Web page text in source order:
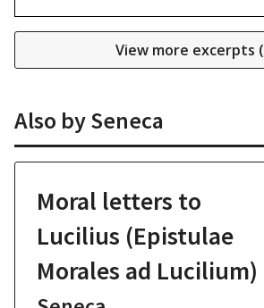
View more excerpts (
Also bySeneca
Moral letters to
Lucilius (Epistulae
Morales ad Lucilium)